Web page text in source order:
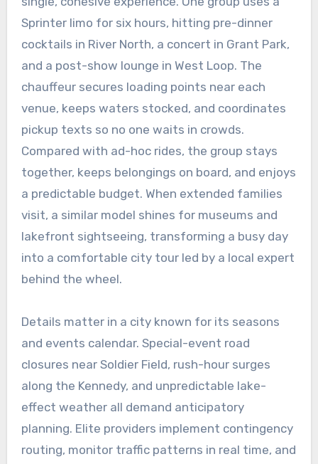
Sprinter limo for six hours, hitting pre-dinner
cocktails in River North, a concert in Grant Park,
and a post-show lounge in West Loop. The
chauffeur secures loading points near each
venue, keeps waters stocked, and coordinates
pickup texts so no one waits in crowds.
Compared with ad-hoc rides, the group stays
together, keeps belongings on board, and enjoys
a predictable budget. When extended families
visit, a similar model shines for museums and
lakefront sightseeing, transforming a busy day
into a comfortable city tour led by a local expert
behind the wheel.
Details matter in a city known for its seasons
and events calendar. Special-event road
closures near Soldier Field, rush-hour surges
along the Kennedy, and unpredictable lake-
effect weather all demand anticipatory
planning. Elite providers implement contingency
routing, monitor traffic patterns in real time, and